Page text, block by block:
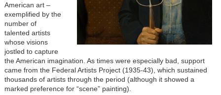
American art –
exemplified by the
number of
talented artists
whose visions
jostled to capture
the American imagination. As times were especially bad, support
came from the Federal Artists Project (1935-43), which sustained
thousands of artists through the period (although it showed a
marked preference for “scene” painting).